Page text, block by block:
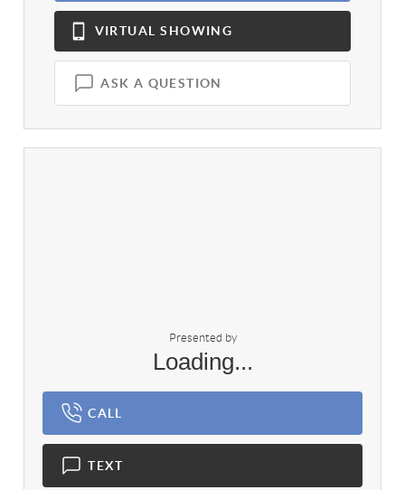
VIRTUAL SHOWING
ASK A QUESTION
Presented by
Loading...
CALL
TEXT